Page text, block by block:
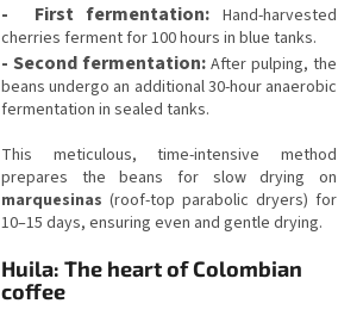
- First fermentation: Hand-harvested
cherries ferment for 100 hours in blue tanks.
-Second fermentation: After pulping, the
beans undergo an additional 30-hour anaerobic
fermentation in sealed tanks.
This meticulous, time-intensive method
prepares the beans for slow drying on
marquesinas (roof-top parabolic dryers) for
10–15 days, ensuring even and gentle drying.
Huila: The heart of Colombian
coffee